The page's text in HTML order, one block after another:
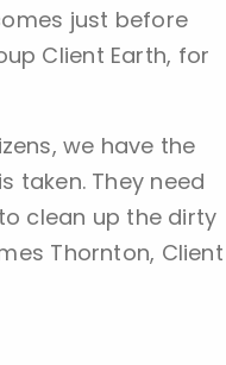
just before
Client Earth, for
we have the
taken. They need
clean up the dirty
Thornton, Client